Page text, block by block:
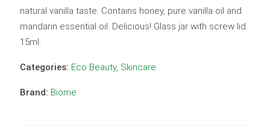
natural vanilla taste. Contains honey, pure vanilla oil and
mandarin essential oil. Delicious! Glass jar with screw lid.
15ml.
Categories: Eco Beauty, Skincare
Brand: Biome